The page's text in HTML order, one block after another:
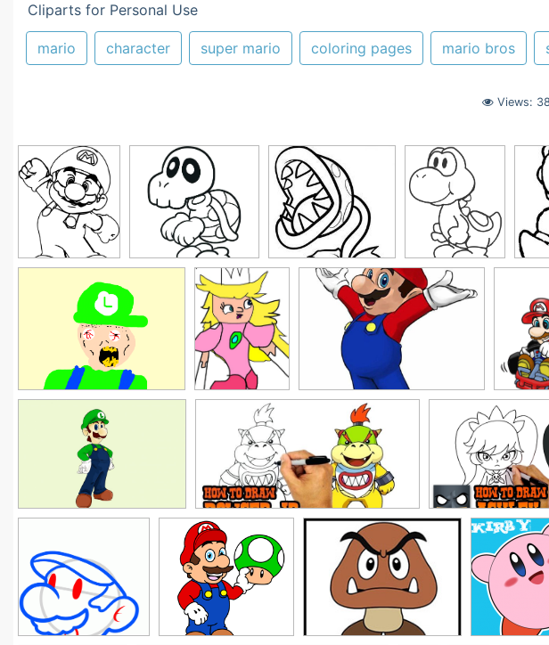
Cliparts for Personal Use
mario character super mario coloring pages mario bros
Views: